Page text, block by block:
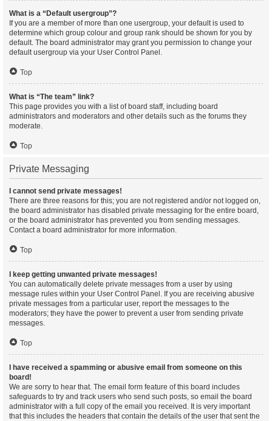
What is a “Default usergroup”?
If you are a member of more than one usergroup, your default is used to
determine which group colour and group rank should be shown for you by
default. The board administrator may grant you permission to change your
default usergroup via your User Control Panel.
Top
What is “The team” link?
This page provides you with a list of board staff, including board
administrators and moderators and other details such as the forums they
moderate.
Top
Private Messaging
I cannot send private messages!
There are three reasons for this; you are not registered and/or not logged on,
the board administrator has disabled private messaging for the entire board,
or the board administrator has prevented you from sending messages.
Contact a board administrator for more information.
Top
I keep getting unwanted private messages!
You can automatically delete private messages from a user by using
message rules within your User Control Panel. If you are receiving abusive
private messages from a particular user, report the messages to the
moderators; they have the power to prevent a user from sending private
messages.
Top
I have received a spamming or abusive email from someone on this
board!
We are sorry to hear that. The email form feature of this board includes
safeguards to try and track users who send such posts, so email the board
administrator with a full copy of the email you received. It is very important
that this includes the headers that contain the details of the user that sent the